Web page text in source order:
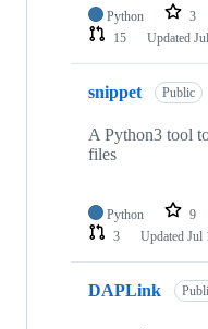
Python 3
15
Updated
snippet Public
A Python3 tool
files
Python 9
3
Updated Jul
DAPLink